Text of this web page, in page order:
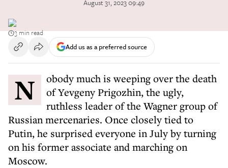
August 31, 2023 09:49
3 min read
Add us as a preferred source
Nobody much is weeping over the death
of Yevgeny Prigozhin, the ugly,
ruthless leader of the Wagner group of
Russian mercenaries. Once closely tied to
Putin, he surprised everyone in July by turning
on his former associate and marching on
Moscow.